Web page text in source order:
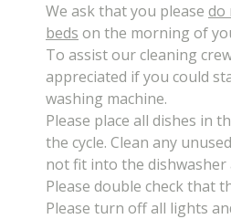
We ask that you please do
beds on the morning of
To assist our cleaning
appreciated if you could
washing machine.
Please place all dishes in
the cycle. Clean any
not fit into the dishwasher
Please double check that
Please turn off all lights